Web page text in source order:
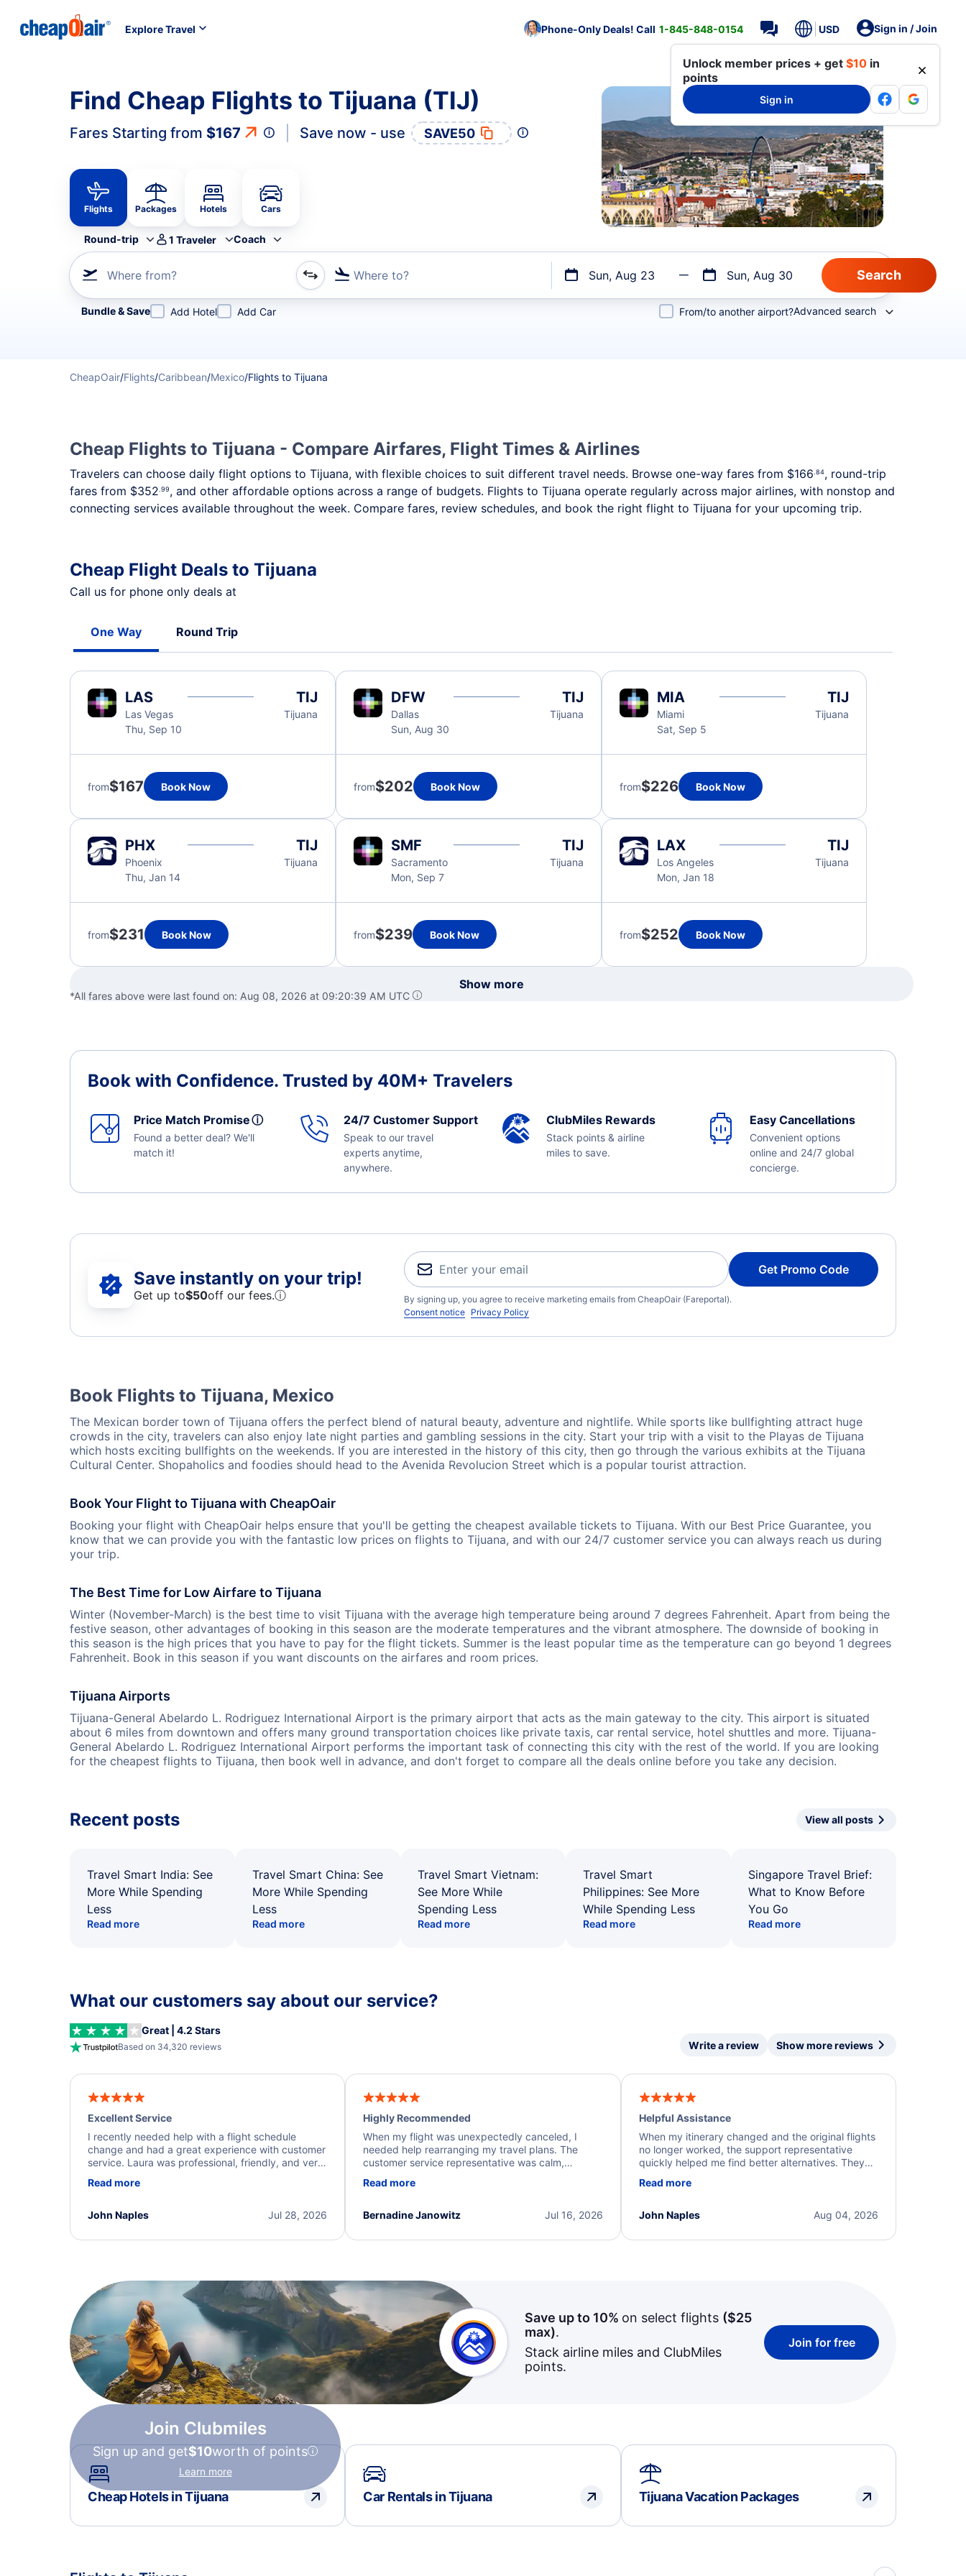
Explore Travel Phone-Only Deals! Call 1-845-848-0154 USD Sign in / Join
Unlock member prices + get $10 in
points
Sign in
Find Cheap Flights to Tijuana (TIJ)
Fares Starting from $167 Save now - use SAVE50
Flights Packages Hotels Cars
Round-trip 1 Traveler Coach
Where from? Where to? Sun, Aug 23 Sun, Aug 30
Refine your search by airline, by city or airport or direct flights
Bundle & Save Add Hotel Add Car From/to another airport?Advanced search
CheapOair/Flights/Caribbean/Mexico/Flights to Tijuana
Cheap Flights to Tijuana - Compare Airfares, Flight Times & Airlines
Travelers can choose daily flight options to Tijuana, with flexible choices to suit different travel needs. Browse one-way fares from $166.84, round-trip
fares from $352.99, and other affordable options across a range of budgets. Flights to Tijuana operate regularly across major airlines, with nonstop and
connecting services available throughout the week. Compare fares, review schedules, and book the right flight to Tijuana for your upcoming trip.
Cheap Flight Deals to Tijuana
Call us for phone only deals at
One Way Round Trip
LAS
Las Vegas
Thu, Sep 10
TIJ
Tijuana
from$167 Book Now
DFW
Dallas
Sun, Aug 30
TIJ
Tijuana
from$202 Book Now
MIA
Miami
Sat, Sep 5
TIJ
Tijuana
from$226 Book Now
PHX
Phoenix
Thu, Jan 14
TIJ
Tijuana
from$231 Book Now
SMF
Sacramento
Mon, Sep 7
TIJ
Tijuana
from$239 Book Now
LAX
Los Angeles
Mon, Jan 18
TIJ
Tijuana
from$252 Book Now
Show more
*All fares above were last found on: Aug 08, 2026 at 09:20:39 AM UTC
Book with Confidence. Trusted by 40M+ Travelers
Price Match Promiseⓘ
Found a better deal? We'll
match it!
24/7 Customer Support
Speak to our travel
experts anytime,
anywhere.
ClubMiles Rewards
Stack points & airline
miles to save.
Easy Cancellations
Convenient options
online and 24/7 global
concierge.
Save instantly on your trip!
Get up to$50off our fees.ⓘ
Get Promo Code
By signing up, you agree to receive marketing emails from CheapOair (Fareportal).
Consent notice Privacy Policy
Book Flights to Tijuana, Mexico
The Mexican border town of Tijuana offers the perfect blend of natural beauty, adventure and nightlife. While sports like bullfighting attract huge
crowds in the city, travelers can also enjoy late night parties and gambling sessions in the city. Start your trip with a visit to the Playas de Tijuana
which hosts exciting bullfights on the weekends. If you are interested in the history of this city, then go through the various exhibits at the Tijuana
Cultural Center. Shopaholics and foodies should head to the Avenida Revolucion Street which is a popular tourist attraction.
Book Your Flight to Tijuana with CheapOair
Booking your flight with CheapOair helps ensure that you'll be getting the cheapest available tickets to Tijuana. With our Best Price Guarantee, you
know that we can provide you with the fantastic low prices on flights to Tijuana, and with our 24/7 customer service you can always reach us during
your trip.
The Best Time for Low Airfare to Tijuana
Winter (November-March) is the best time to visit Tijuana with the average high temperature being around 7 degrees Fahrenheit. Apart from being the
festive season, other advantages of booking in this season are the moderate temperatures and the vibrant atmosphere. The downside of booking in
this season is the high prices that you have to pay for the flight tickets. Summer is the least popular time as the temperature can go beyond 1 degrees
Fahrenheit. Book in this season if you want discounts on the airfares and room prices.
Tijuana Airports
Tijuana-General Abelardo L. Rodriguez International Airport is the primary airport that acts as the main gateway to the city. This airport is situated
about 6 miles from downtown and offers many ground transportation choices like private taxis, car rental service, hotel shuttles and more. Tijuana-
General Abelardo L. Rodriguez International Airport performs the important task of connecting this city with the rest of the world. If you are looking
for the cheapest flights to Tijuana, then book well in advance, and don't forget to compare all the deals online before you take any decision.
Recent posts View all posts
Travel Smart India: See
More While Spending
Less
Read more
Travel Smart China: See
More While Spending
Less
Read more
Travel Smart Vietnam:
See More While
Spending Less
Read more
Travel Smart
Philippines: See More
While Spending Less
Read more
Singapore Travel Brief:
What to Know Before
You Go
Read more
What our customers say about our service?
Great | 4.2 Stars
Based on 34,320 reviews Write a review Show more reviews
Excellent Service
I recently needed help with a flight schedule
change and had a great experience with customer
service. Laura was professional, friendly, and very
a solution and kept me informed of the next steps.
Read more
Jul 28, 2026
John Naples
Highly Recommended
When my flight was unexpectedly canceled, I
needed help rearranging my travel plans. The
customer service representative was calm,
process. They quickly found alternative flight
I truly appreciate the excellent support and
Read more
Jul 16, 2026
Bernadine Janowitz
Helpful Assistance
When my itinerary changed and the original flights
no longer worked, the support representative
quickly helped me find better alternatives. They
beyond to resolve the issue. I'm grateful for the
Read more
Aug 04, 2026
John Naples
Join Clubmiles
Sign up and get$10worth of points
Learn more
Save up to 10% on select flights ($25
max).
Stack airline miles and ClubMiles
points.
Join for free
Cheap Hotels in Tijuana Car Rentals in Tijuana Tijuana Vacation Packages